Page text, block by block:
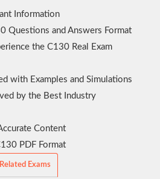
Information
Questions and Answers Format
the C130 Real Exam
with Examples and Simulations
by the Best Industry
Content
PDF Format
Exams